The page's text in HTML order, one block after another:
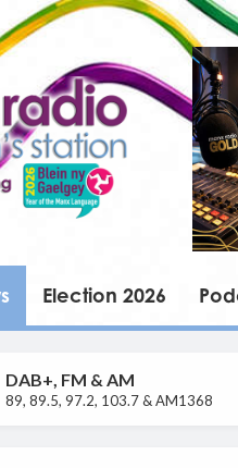
Election 2026
DAB+, FM & AM
89, 89.5, 97.2, 103.7 & AM1368